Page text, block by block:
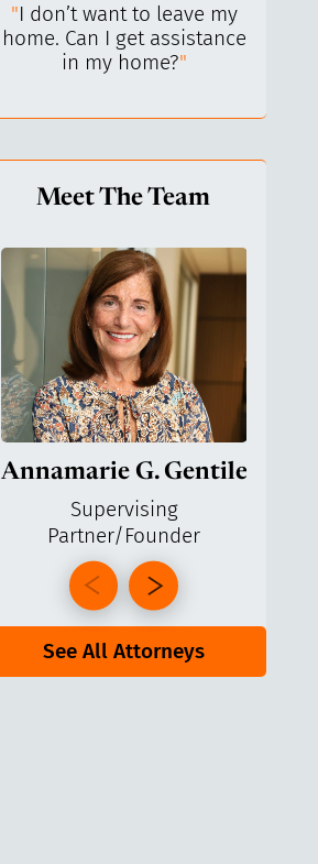
"I don’t want to leave my
home. Can I get assistance
in my home?"
Meet The Team
Annamarie G. Gentile
Supervising
Partner/Founder
See All Attorneys